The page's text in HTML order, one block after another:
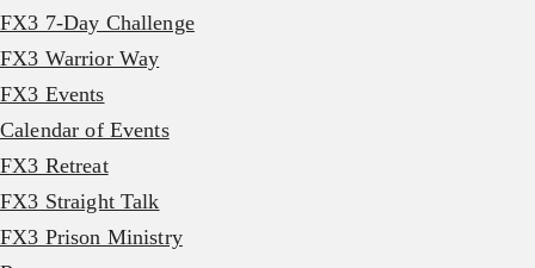
FX3 7-Day Challenge
FX3 Warrior Way
FX3 Events
Calendar of Events
FX3 Retreat
FX3 Straight Talk
FX3 Prison Ministry